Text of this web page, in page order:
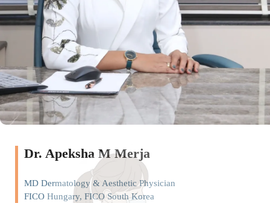
Dr. Apeksha M Merja
MD Dermatology & Aesthetic Physician
FICO Hungary, FICO South Korea